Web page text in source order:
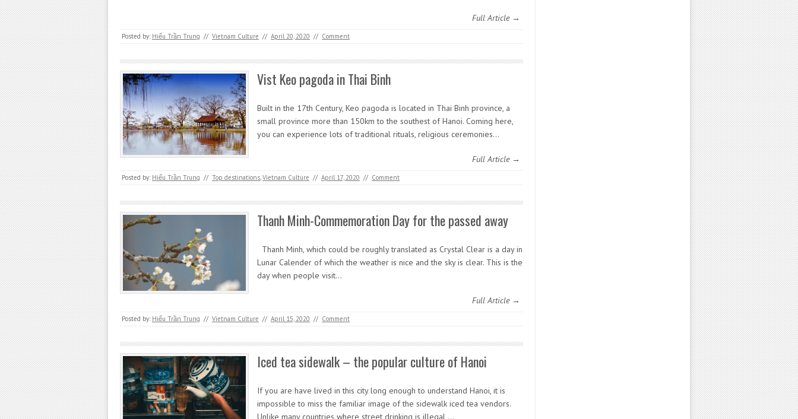
Full Article →
Posted by: Hiếu Trần Trung // Vietnam Culture // April 20, 2020 // Comment
Vist Keo pagoda in Thai Binh
Built in the 17th Century, Keo pagoda is located in Thai Binh province, a
small province more than 150km to the southest of Hanoi. Coming here,
you can experience lots of traditional rituals, religious ceremonies…
Full Article →
Posted by: Hiếu Trần Trung // Top destinations,Vietnam Culture // April 17, 2020 // Comment
Thanh Minh-Commemoration Day for the passed away
Thanh Minh, which could be roughly translated as Crystal Clear is a day in
Lunar Calender of which the weather is nice and the sky is clear. This is the
day when people visit…
Full Article →
Posted by: Hiếu Trần Trung // Vietnam Culture // April 15, 2020 // Comment
Iced tea sidewalk – the popular culture of Hanoi
If you are have lived in this city long enough to understand Hanoi, it is
impossible to miss the familiar image of the sidewalk iced tea vendors.
Unlike many countries where street drinking is illegal,…